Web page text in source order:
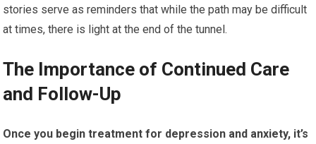
stories serve as reminders that while the path may be difficult
at times, there is light at the end of the tunnel.
The Importance of Continued Care
and Follow-Up
Once you begin treatment for depression and anxiety, it’s